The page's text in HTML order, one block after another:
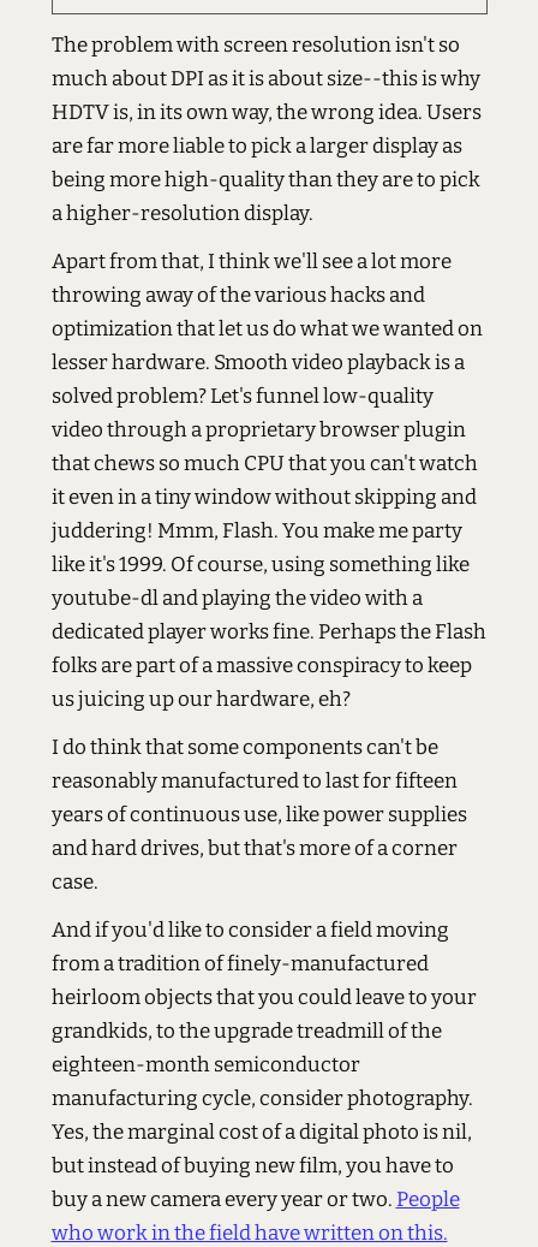
The problem with screen resolution isn't so
much about DPI as it is about size--this is why
HDTV is, in its own way, the wrong idea. Users
are far more liable to pick a larger display as
being more high-quality than they are to pick
a higher-resolution display.
Apart from that, I think we'll see a lot more
throwing away of the various hacks and
optimization that let us do what we wanted on
lesser hardware. Smooth video playback is a
solved problem? Let's funnel low-quality
video through a proprietary browser plugin
that chews so much CPU that you can't watch
it even in a tiny window without skipping and
juddering! Mmm, Flash. You make me party
like it's 1999. Of course, using something like
youtube-dl and playing the video with a
dedicated player works fine. Perhaps the Flash
folks are part of a massive conspiracy to keep
us juicing up our hardware, eh?
I do think that some components can't be
reasonably manufactured to last for fifteen
years of continuous use, like power supplies
and hard drives, but that's more of a corner
case.
And if you'd like to consider a field moving
from a tradition of finely-manufactured
heirloom objects that you could leave to your
grandkids, to the upgrade treadmill of the
eighteen-month semiconductor
manufacturing cycle, consider photography.
Yes, the marginal cost of a digital photo is nil,
but instead of buying new film, you have to
buy a new camera every year or two.People
who work in the field have written on this.